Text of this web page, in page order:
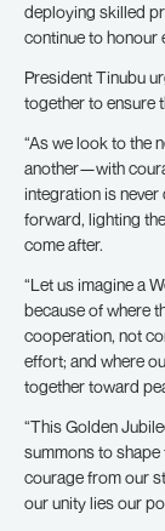
deploying skilled
continue to honour
President Tinubu
together to ensure
“As we look to the
another—with
integration is
forward, lighting
come after.
“Let us imagine a
because of where
cooperation, not
effort; and where
together toward
“This Golden
summons to
courage from our
our unity lies our